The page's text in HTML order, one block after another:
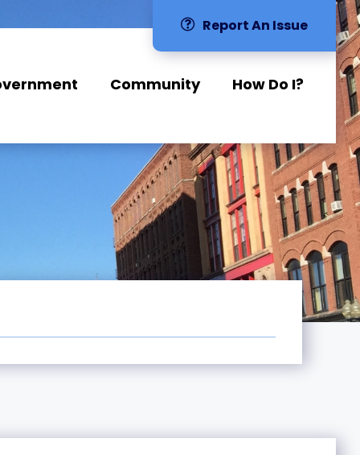
Report An Issue
Community How Do I?